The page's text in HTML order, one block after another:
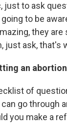
just to ask
to be
they are
just ask, that's
an
of
go through
you make a